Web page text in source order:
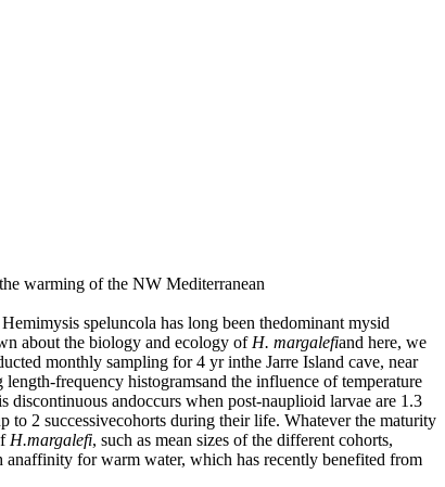
warming of the NW Mediterranean
speluncola has long been thedominant mysid
about the biology and ecology of H. margalefiand here, we
monthly sampling for 4 yr inthe Jarre Island cave, near
frequency histogramsand the influence of temperature
discontinuous andoccurs when post-nauplioid larvae are 1.3
to 2 successivecohorts during their life. Whatever the maturity
H.margalefi, such as mean sizes of the different cohorts,
anaffinity for warm water, which has recently benefited from